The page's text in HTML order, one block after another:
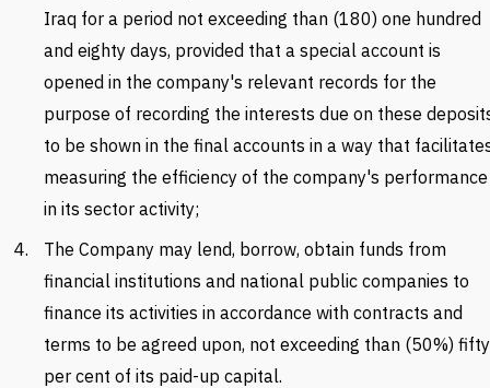
Iraq for a period not exceeding than (180) one hundred
and eighty days, provided that a special account is
opened in the company's relevant records for the
purpose of recording the interests due on these
to be shown in the final accounts in a way that
measuring the efficiency of the company's performance
in its sector activity;
The Company may lend, borrow, obtain funds from
financial institutions and national public companies to
finance its activities in accordance with contracts and
terms to be agreed upon, not exceeding than (50%) fifty
per cent of its paid-up capital.